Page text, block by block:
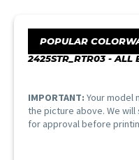
POPULAR
2425STR_RTR03 - ALL
IMPORTANT: Your model
the picture above. We
for approval before